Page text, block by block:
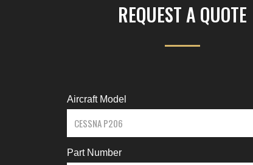
REQUEST A QUOTE
Aircraft Model
Part Number